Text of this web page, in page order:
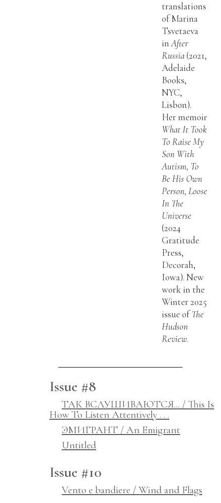
translations
of Marina
Tsvetaeva
inAfter
Russia(2021,
Adelaide
Books,
NYC,
Lisbon).
Her memoir
What It Took
To Raise My
Son With
Autism, To
Be His Own
Person, Loose
In The
Universe
(2024
Gratitude
Press,
Decorah,
Iowa). New
work in the
Winter 2025
issue ofThe
Hudson
Review.
Issue #8
ТАК ВСЛУШИВАЮТСЯ... / This Is
How To Listen Attentively . . .
ЭМИГРАНТ / An Emigrant
Untitled
Issue #10
Vento e bandiere / Wind and Flags